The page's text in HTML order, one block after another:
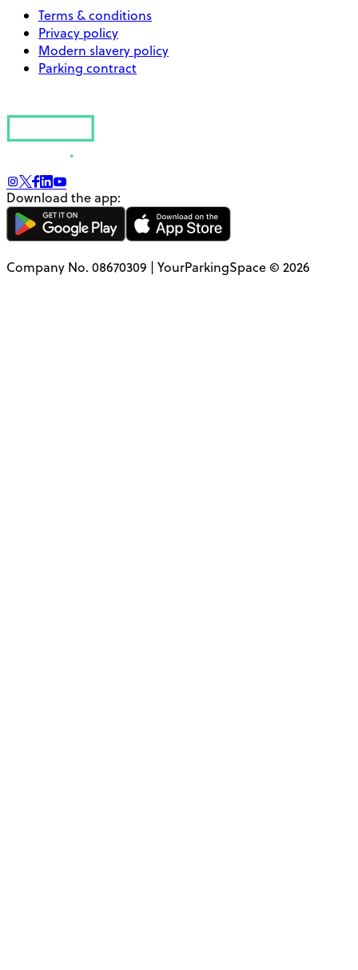
Terms & conditions
Privacy policy
Modern slavery policy
Parking contract
Download the app:
Company No. 08670309 | YourParkingSpace © 2026